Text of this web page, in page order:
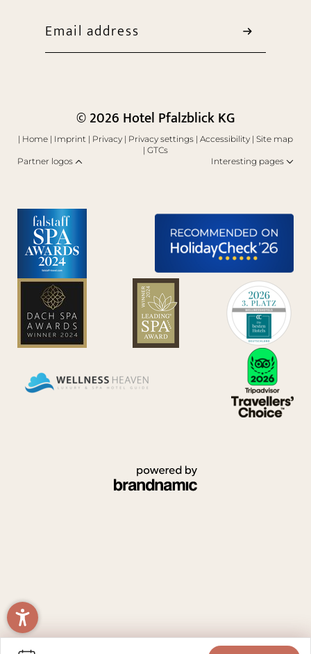
Email address
© 2026 Hotel Pfalzblick KG
| Home | Imprint | Privacy | Privacy settings | Accessibility | Site map
| GTCs
Partner logos
Interesting pages